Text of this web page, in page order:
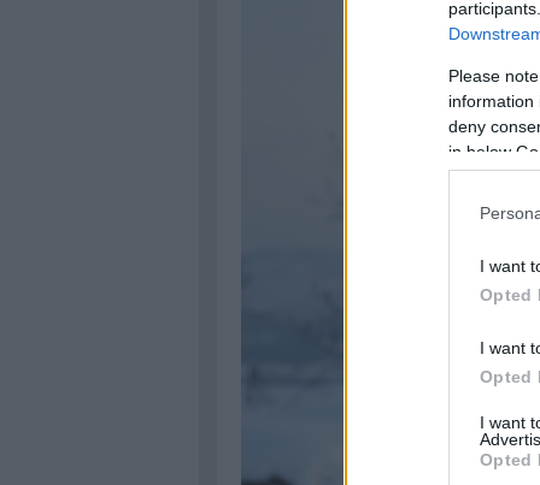
Please
information
deny
in below
I want
Opted
I want
Opted
I want
Opted